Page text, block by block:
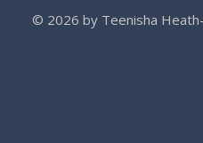
© 2026 by Teenisha